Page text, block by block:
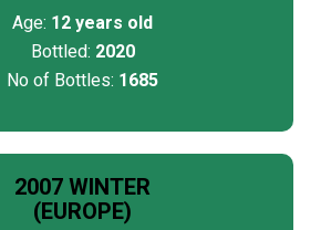
Age: 12 years old
Bottled: 2020
No of Bottles: 1685
2007 WINTER
(EUROPE)